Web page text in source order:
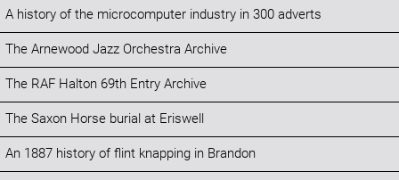
A history of the microcomputer industry in 300 adverts
The Arnewood Jazz Orchestra Archive
The RAF Halton 69th Entry Archive
The Saxon Horse burial at Eriswell
An 1887 history of flint knapping in Brandon